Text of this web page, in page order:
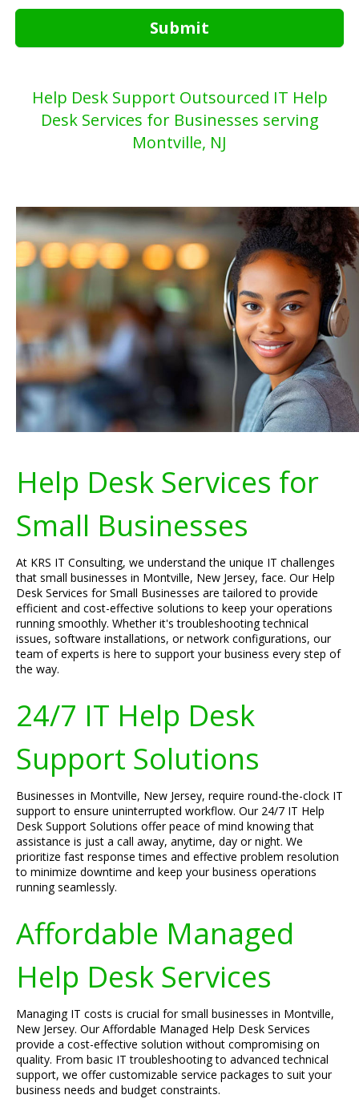
Submit
Help Desk Support Outsourced IT Help
Desk Services for Businesses serving
Montville, NJ
Help Desk Services for
Small Businesses
At KRS IT Consulting, we understand the unique IT challenges
that small businesses in Montville, New Jersey, face. Our Help
Desk Services for Small Businesses are tailored to provide
efficient and cost-effective solutions to keep your operations
running smoothly. Whether it's troubleshooting technical
issues, software installations, or network configurations, our
team of experts is here to support your business every step of
the way.
24/7 IT Help Desk
Support Solutions
Businesses in Montville, New Jersey, require round-the-clock IT
support to ensure uninterrupted workflow. Our 24/7 IT Help
Desk Support Solutions offer peace of mind knowing that
assistance is just a call away, anytime, day or night. We
prioritize fast response times and effective problem resolution
to minimize downtime and keep your business operations
running seamlessly.
Affordable Managed
Help Desk Services
Managing IT costs is crucial for small businesses in Montville,
New Jersey. Our Affordable Managed Help Desk Services
provide a cost-effective solution without compromising on
quality. From basic IT troubleshooting to advanced technical
support, we offer customizable service packages to suit your
business needs and budget constraints.